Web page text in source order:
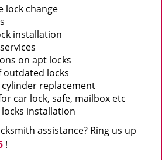
lock change
installation
on apt locks
outdated locks
replacement
car lock, safe, mailbox etc
installation
assistance? Ring us up
!